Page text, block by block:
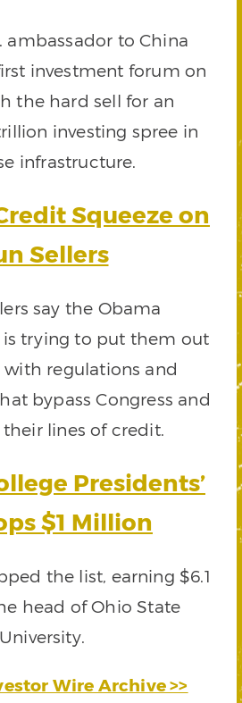
ambassador to China
investment forum on
the hard sell for an
investing spree in
infrastructure.
Squeeze on
Sellers
say the Obama
trying to put them out
with regulations and
bypass Congress and
lines of credit.
Presidents’
$1 Million
the list, earning $6.1
head of Ohio State
University.
Wire Archive >>